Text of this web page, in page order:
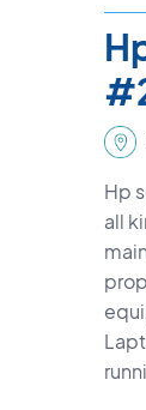
Hp
all